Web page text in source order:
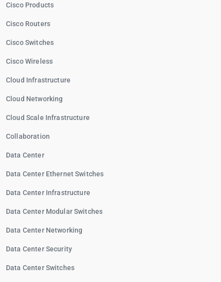
Cisco Products
Cisco Routers
Cisco Switches
Cisco Wireless
Cloud Infrastructure
Cloud Networking
Cloud Scale Infrastructure
Collaboration
Data Center
Data Center Ethernet Switches
Data Center Infrastructure
Data Center Modular Switches
Data Center Networking
Data Center Security
Data Center Switches